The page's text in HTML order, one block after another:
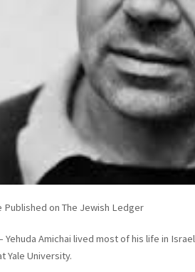
Published on The Jewish Ledger
Yehuda Amichai lived most of his life in
Yale University.